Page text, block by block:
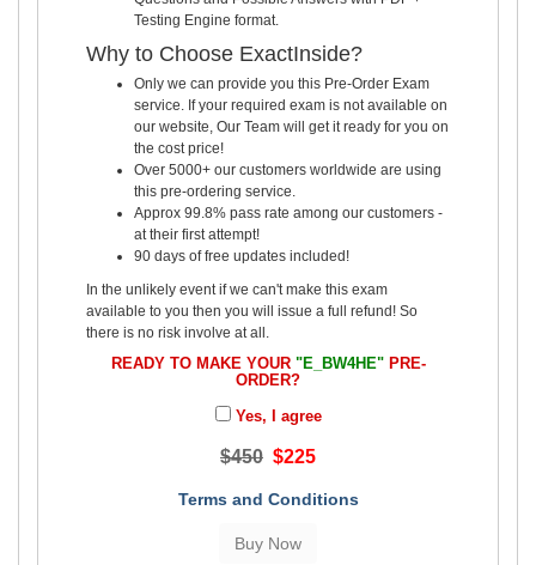
Testing Engine format.
Why to Choose ExactInside?
Only we can provide you this Pre-Order Exam
service. If your required exam is not available on
our website, Our Team will get it ready for you on
the cost price!
Over 5000+ our customers worldwide are using
this pre-ordering service.
Approx 99.8% pass rate among our customers -
at their first attempt!
90 days of free updates included!
In the unlikely event if we can't make this exam
available to you then you will issue a full refund! So
there is no risk involve at all.
READY TO MAKE YOUR "E_BW4HE"PRE-
ORDER?
Yes, I agree
$450 $225
Terms and Conditions